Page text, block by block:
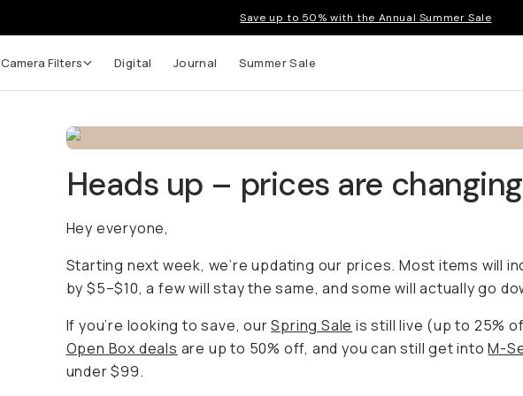
Save up to 50% with the Annual Summer Sale
Camera Filters Digital Journal Summer Sale
Heads up – prices are
Hey everyone,
Starting next week, we’re updating our prices. Most items will
by $5–$10, a few will stay the same, and some will actually go
If you’re looking to save, ourSpring Sale is still live (up to 25%
Open Box deals are up to 50% off, and you can still get intoM-
under $99.